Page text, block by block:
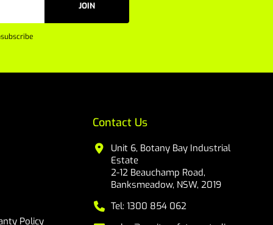
JOIN
Policy
Contact Us
Unit 6, Botany Bay Industrial
Estate
2-12 Beauchamp Road,
Banksmeadow, NSW, 2019
Tel: 1300 854 062